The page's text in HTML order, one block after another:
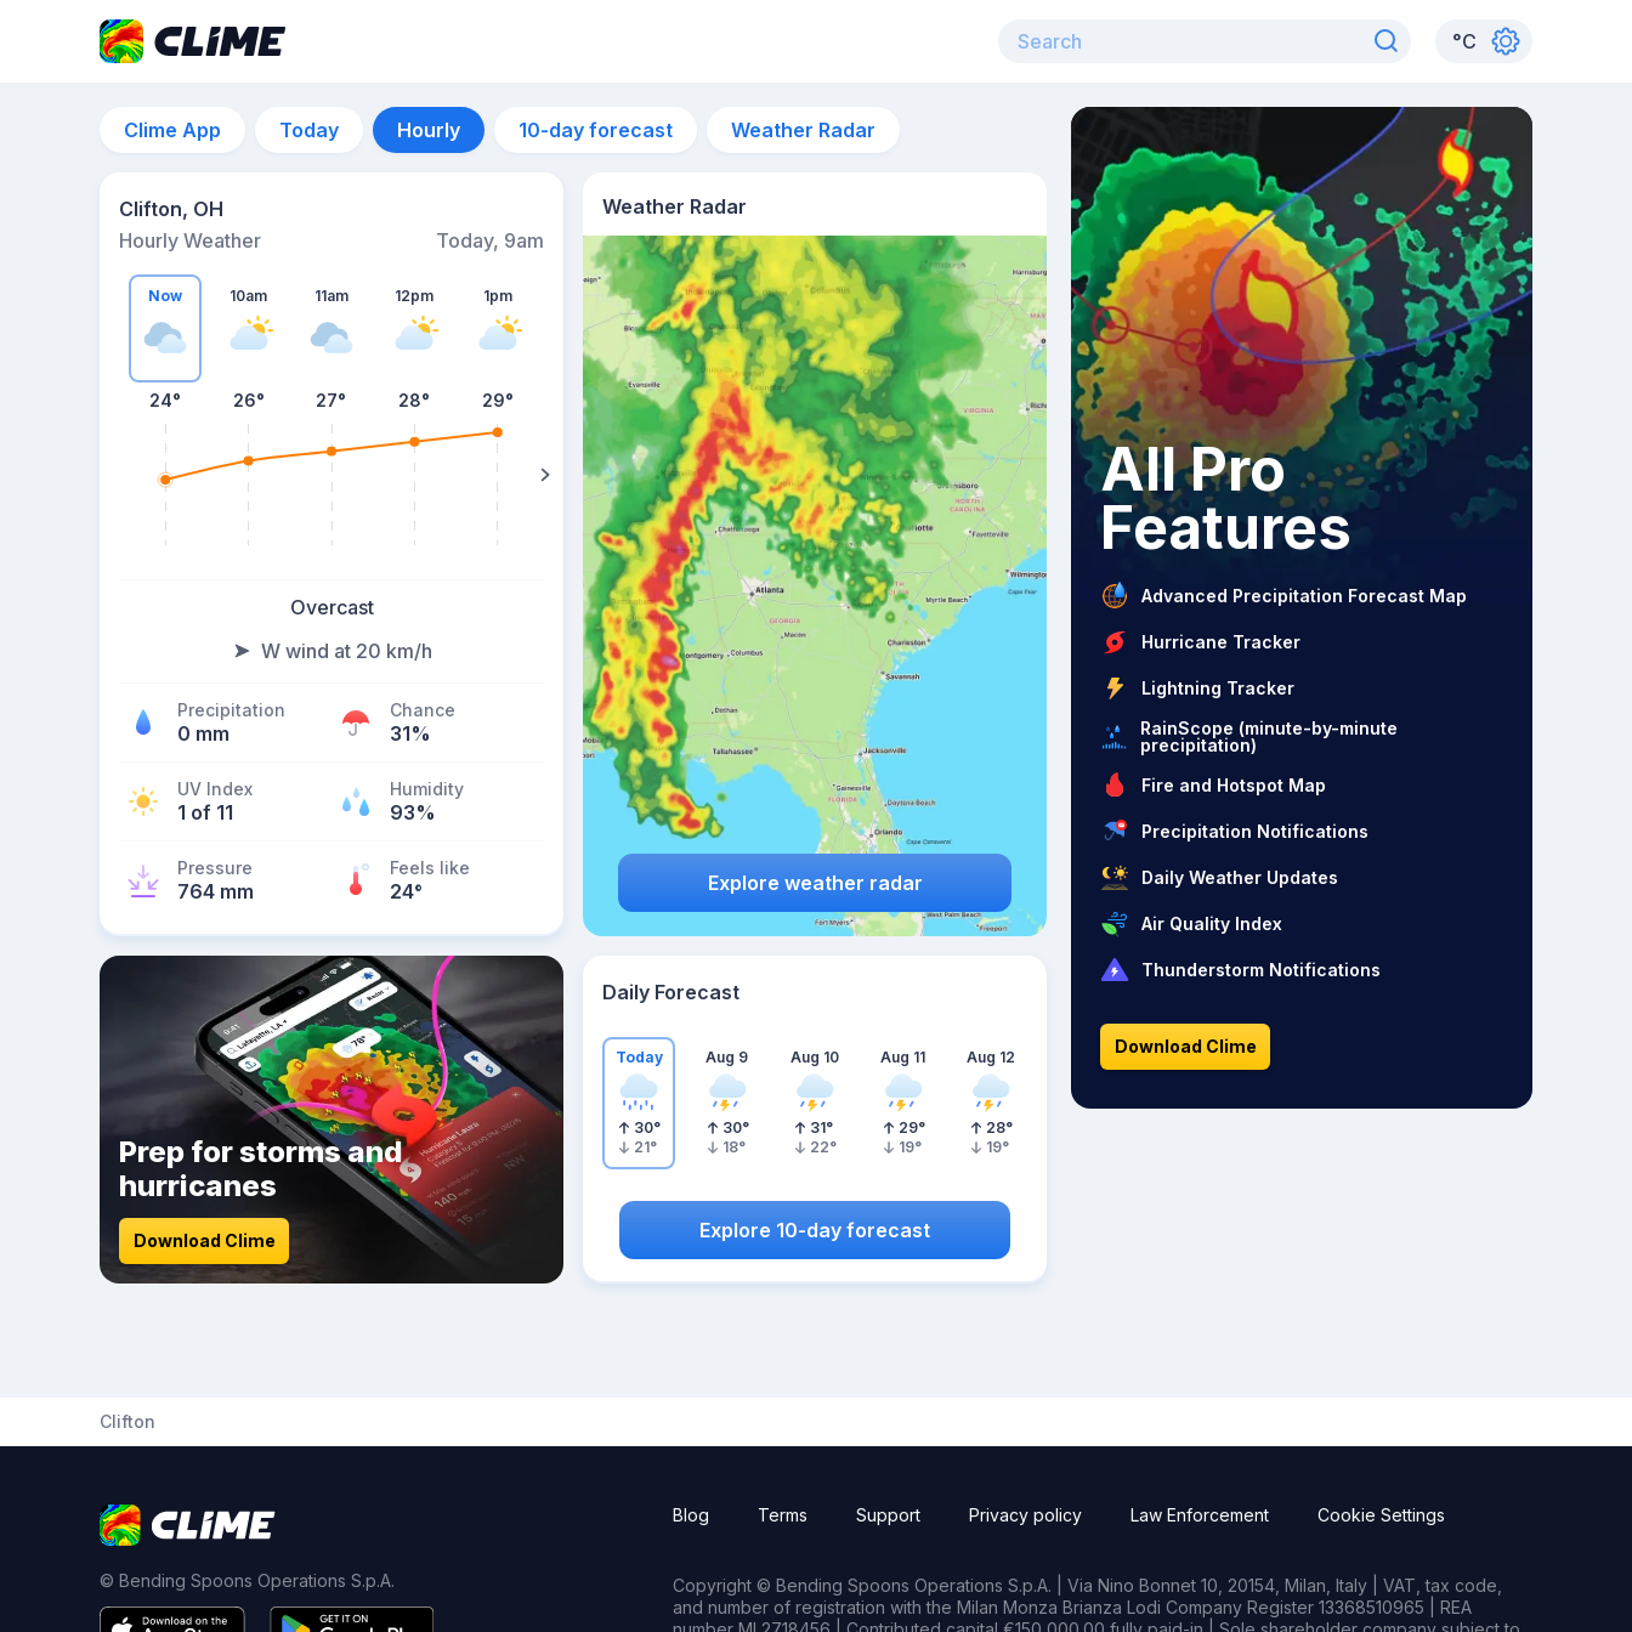
°C
Clime App Today Hourly 10-day forecast Weather Radar
Clifton, OH
Hourly Weather
Today, 9am
Now
24°
10am
26°
11am
27°
12pm
28°
1pm
29° 29°
Overcast
W wind at 20 km/h
Precipitation
0 mm
Chance
31%
UV Index
1 of 11
Humidity
93%
Pressure
764 mm
Feels like
24°
Weather Radar
Explore weather radar
Prep for storms and
hurricanes
Download Clime
Daily Forecast
Today
30°
21°
Aug 9
30°
18°
Aug 10
31°
22°
Aug 11
29°
19°
Aug 12
28°
19°
Explore 10-day forecast
All Pro
Features
Advanced Precipitation Forecast Map
Hurricane Tracker
Lightning Tracker
RainScope (minute-by-minute
precipitation)
Fire and Hotspot Map
Precipitation Notifications
Daily Weather Updates
Air Quality Index
Thunderstorm Notifications
Download Clime
Clifton
© Bending Spoons Operations S.p.A.
Blog Terms Support Privacy policy Law Enforcement Cookie Settings
Copyright © Bending Spoons Operations S.p.A. | Via Nino Bonnet 10, 20154, Milan, Italy | VAT, tax code,
and number of registration with the Milan Monza Brianza Lodi Company Register 13368510965 | REA